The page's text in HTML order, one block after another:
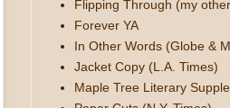
Flipping Through (my
Forever YA
In Other Words (Globe &
Jacket Copy (L.A. Times)
Maple Tree Literary